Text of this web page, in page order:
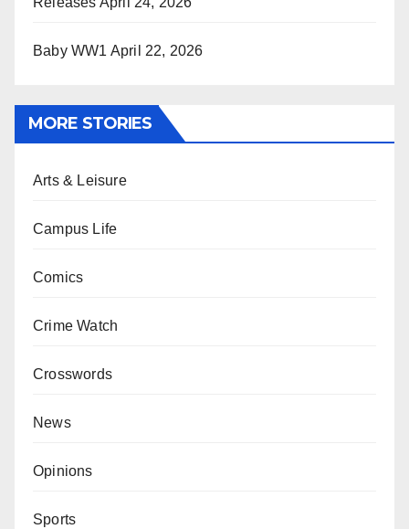
Baby WW1 April 22, 2026
MORE STORIES
Arts & Leisure
Campus Life
Comics
Crime Watch
Crosswords
News
Opinions
Sports